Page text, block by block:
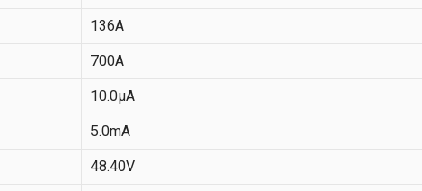
136A
700A
10.0µA
5.0mA
48.40V